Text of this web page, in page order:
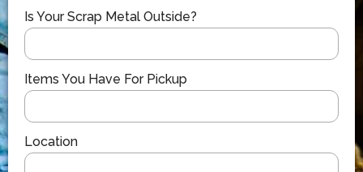
Is Your Scrap Metal Outside?
Items You Have For Pickup
Location